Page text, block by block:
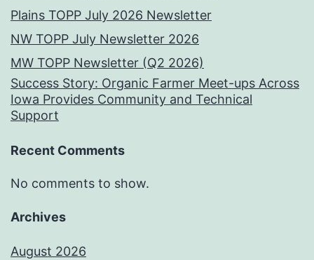
Plains TOPP July 2026 Newsletter
NW TOPP July Newsletter 2026
MW TOPP Newsletter (Q2 2026)
Success Story: Organic Farmer Meet-ups Across
Iowa Provides Community and Technical
Support
Recent Comments
No comments to show.
Archives
August 2026